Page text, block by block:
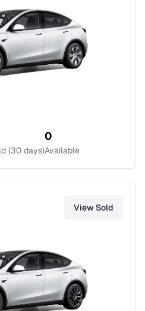
(30 days)
0
Available
ViewSold